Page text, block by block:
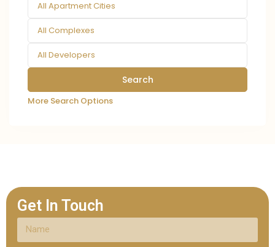
All Apartment Cities
All Complexes
All Developers
More Search Options
Get In Touch